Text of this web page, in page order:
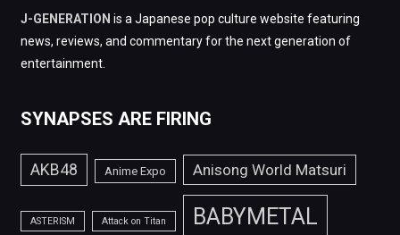
J-GENERATION is a Japanese pop culture website featuring
news, reviews, and commentary for the next generation of
entertainment.
SYNAPSES ARE FIRING
AKB48 Anime Expo Anisong World Matsuri
ASTERISM Attack on Titan BABYMETAL